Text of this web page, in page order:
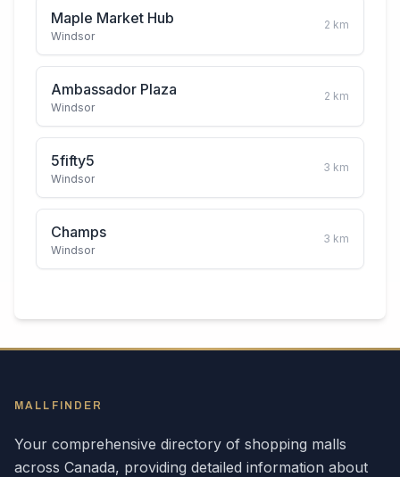
Maple Market Hub
Windsor
2 km
Ambassador Plaza
Windsor
2 km
5fifty5
Windsor
3 km
Champs
Windsor
3 km
MALLFINDER
Your comprehensive directory of shopping malls
across Canada, providing detailed information about